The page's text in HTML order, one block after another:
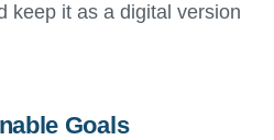
keep it as a digital version
Goals